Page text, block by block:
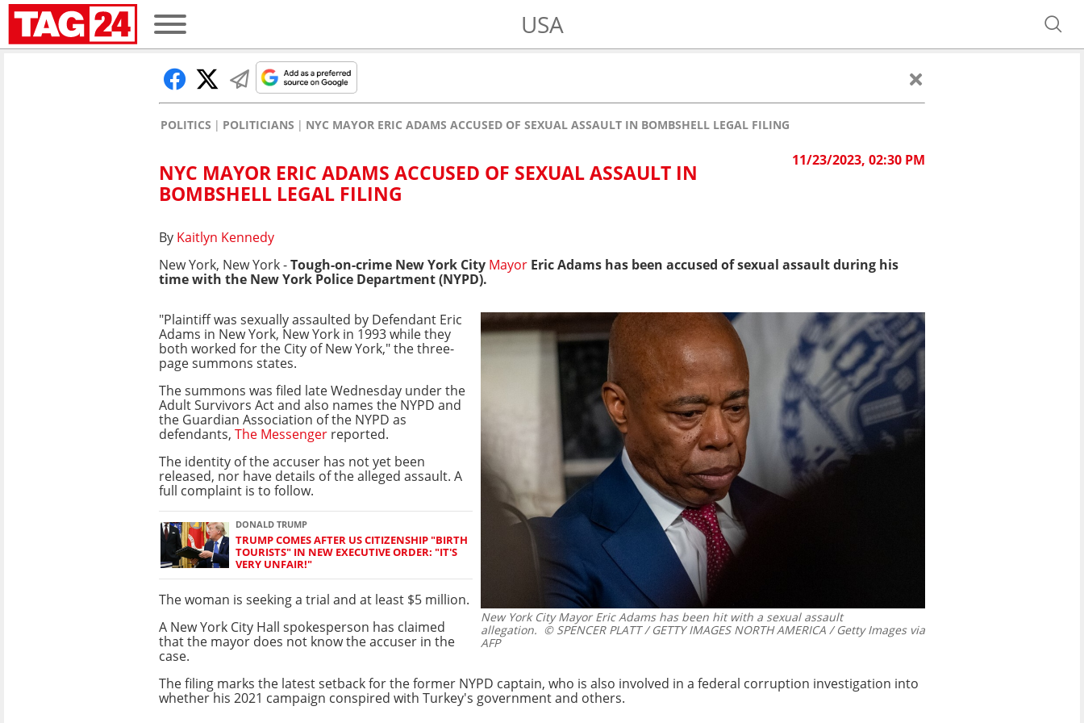
USA
POLITICS POLITICIANS NYC MAYOR ERIC ADAMS ACCUSED OF SEXUAL ASSAULT IN BOMBSHELL LEGAL FILING
11/23/2023, 02:30 PM
NYC MAYOR ERIC ADAMS ACCUSED OF SEXUAL ASSAULT IN
BOMBSHELL LEGAL FILING
By Kaitlyn Kennedy
New York, New York -Tough-on-crime New York City Mayor Eric Adams has been accused of sexual assault during his
time with the New York Police Department (NYPD).
New York City Mayor Eric Adams has been hit with a sexual assault
allegation. © SPENCER PLATT / GETTY IMAGES NORTH AMERICA / Getty Images via
AFP
"Plaintiff was sexually assaulted by Defendant Eric
Adams in New York, New York in 1993 while they
both worked for the City of New York," the three-
page summons states.
The summons was filed late Wednesday under the
Adult Survivors Act and also names the NYPD and
the Guardian Association of the NYPD as
defendants, The Messenger reported.
The identity of the accuser has not yet been
released, nor have details of the alleged assault. A
full complaint is to follow.
DONALD TRUMP
TRUMP COMES AFTER US CITIZENSHIP "BIRTH
TOURISTS" IN NEW EXECUTIVE ORDER: "IT'S
VERY UNFAIR!"
The woman is seeking a trial and at least $5 million.
A New York City Hall spokesperson has claimed
that the mayor does not know the accuser in the
case.
The filing marks the latest setback for the former NYPD captain, who is also involved in a federal corruption investigation into
whether his 2021 campaign conspired with Turkey's government and others.